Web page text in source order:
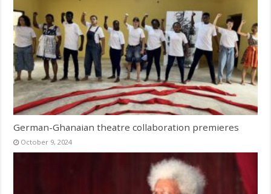
German-Ghanaian theatre collaboration premieres
October 9, 2024